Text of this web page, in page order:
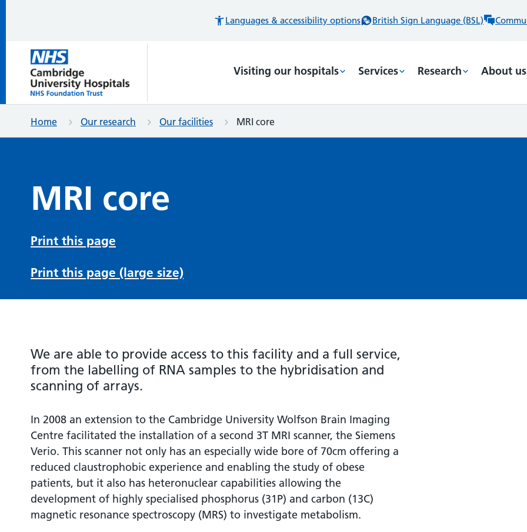
Languages & accessibility options British Sign Language (BSL)
Visiting our hospitals Services Research About us
Home Our research Our facilities MRI core
MRI core
Print this page
Print this page (large size)
We are able to provide access to this facility and a full service,
from the labelling of RNA samples to the hybridisation and
scanning of arrays.
In 2008 an extension to the Cambridge University Wolfson Brain Imaging
Centre facilitated the installation of a second 3T MRI scanner, the Siemens
Verio. This scanner not only has an especially wide bore of 70cm offering a
reduced claustrophobic experience and enabling the study of obese
patients, but it also has heteronuclear capabilities allowing the
development of highly specialised phosphorus (31P) and carbon (13C)
magnetic resonance spectroscopy (MRS) to investigate metabolism.